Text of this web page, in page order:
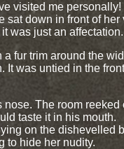
visited me personally!
sat down in front of her
was just an affectation.
a fur trim around the
It was untied in the
The room reeked
taste it in his mouth.
on the dishevelled
to hide her nudity.